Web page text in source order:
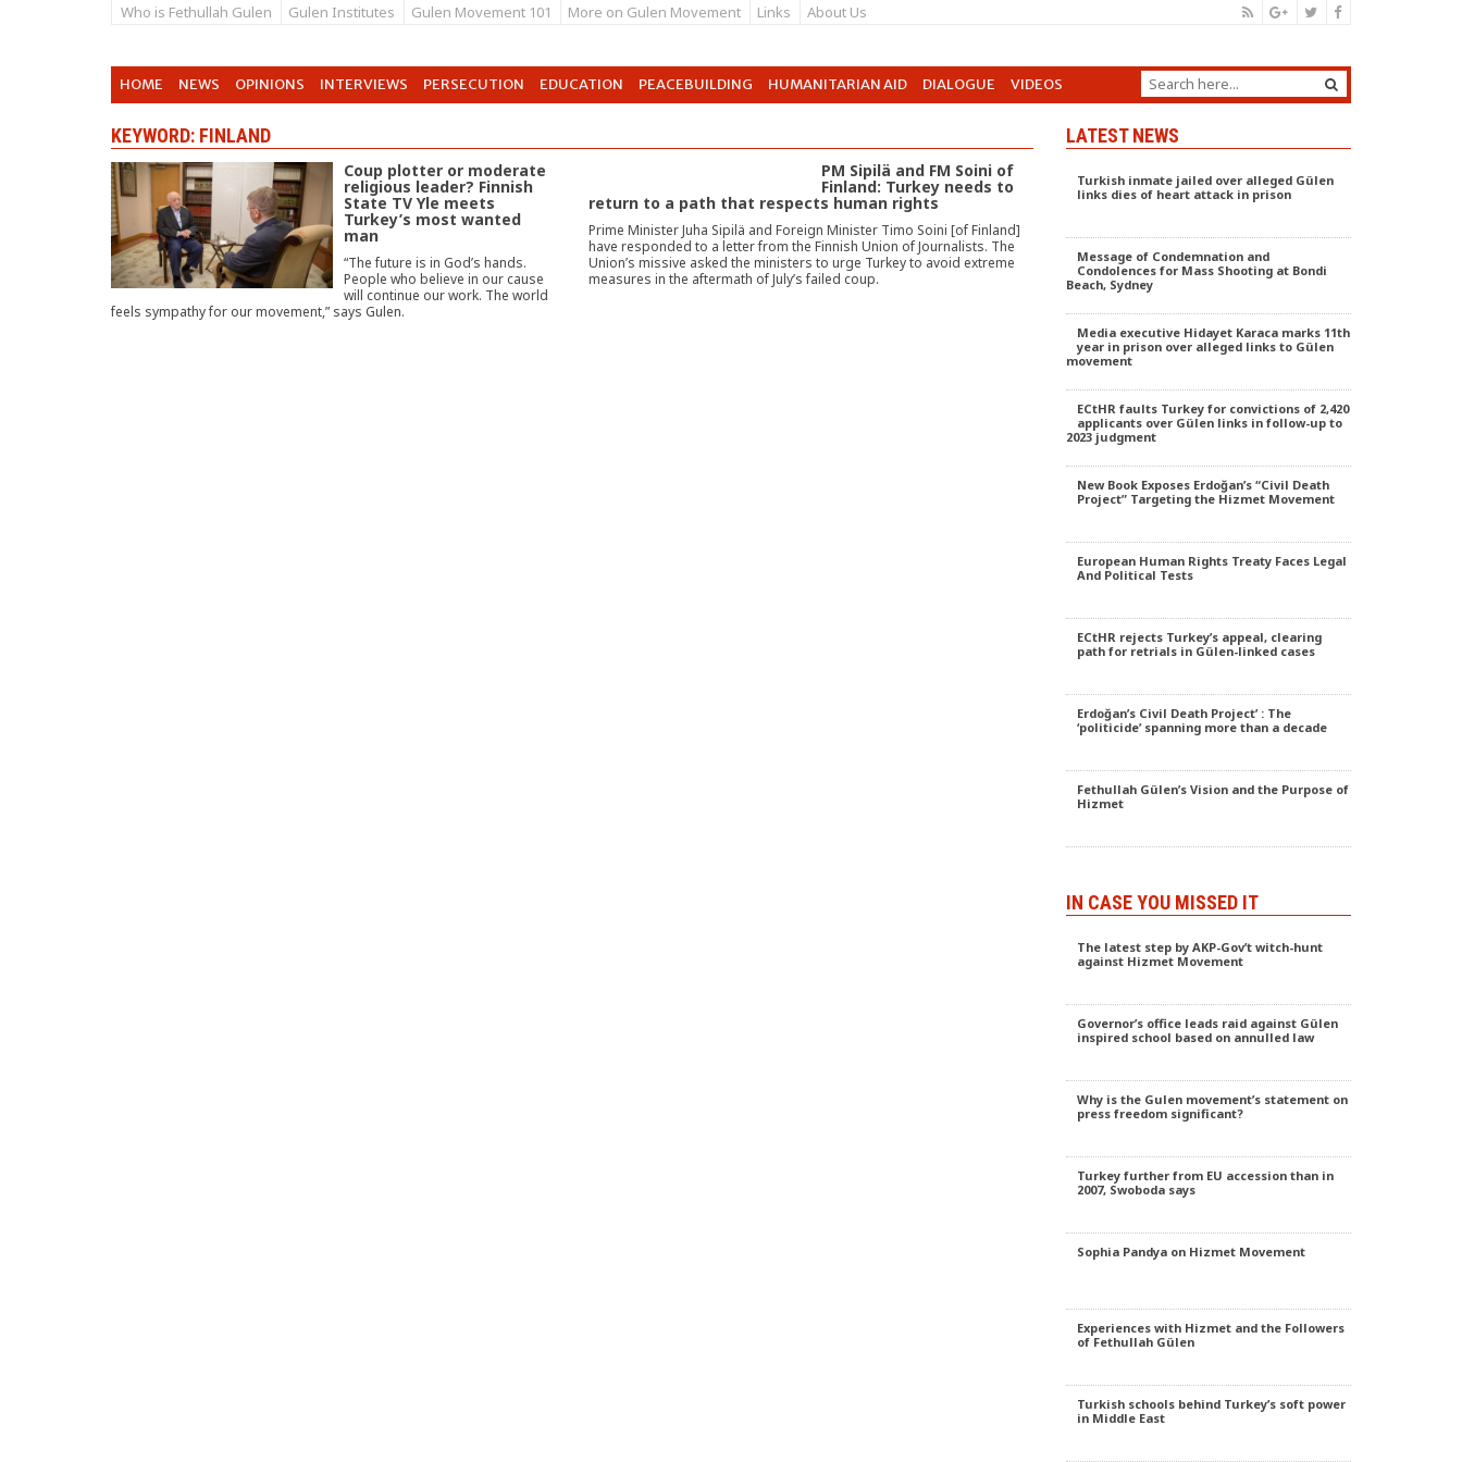
Who is Fethullah Gulen Gulen Institutes Gulen Movement 101 More on Gulen Movement Links About Us
HOME NEWS OPINIONS INTERVIEWS PERSECUTION EDUCATION PEACEBUILDING HUMANITARIAN AID DIALOGUE VIDEOS
KEYWORD: FINLAND
Coup plotter or moderate
religious leader? Finnish
State TV Yle meets
Turkey’s most wanted
man
“The future is in God’s hands.
People who believe in our cause
will continue our work. The world
feels sympathy for our movement,” says Gulen.
PM Sipilä and FM Soini of
Finland: Turkey needs to
return to a path that respects human rights
Prime Minister Juha Sipilä and Foreign Minister Timo Soini [of Finland]
have responded to a letter from the Finnish Union of Journalists. The
Union’s missive asked the ministers to urge Turkey to avoid extreme
measures in the aftermath of July’s failed coup.
LATEST NEWS
Turkish inmate jailed over alleged Gülen
links dies of heart attack in prison
Message of Condemnation and
Condolences for Mass Shooting at Bondi
Beach, Sydney
Media executive Hidayet Karaca marks 11th
year in prison over alleged links to Gülen
movement
ECtHR faults Turkey for convictions of 2,420
applicants over Gülen links in follow-up to
2023 judgment
New Book Exposes Erdoğan’s “Civil Death
Project” Targeting the Hizmet Movement
European Human Rights Treaty Faces Legal
And Political Tests
ECtHR rejects Turkey’s appeal, clearing
path for retrials in Gülen-linked cases
Erdoğan’s Civil Death Project’ : The
‘politicide’ spanning more than a decade
Fethullah Gülen’s Vision and the Purpose of
Hizmet
IN CASE YOU MISSED IT
The latest step by AKP-Gov’t witch-hunt
against Hizmet Movement
Governor’s office leads raid against Gülen
inspired school based on annulled law
Why is the Gulen movement’s statement on
press freedom significant?
Turkey further from EU accession than in
2007, Swoboda says
Sophia Pandya on Hizmet Movement
Experiences with Hizmet and the Followers
of Fethullah Gülen
Turkish schools behind Turkey’s soft power
in Middle East